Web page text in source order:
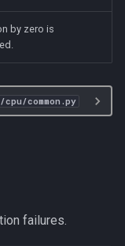
by zero is
common.py
failures.